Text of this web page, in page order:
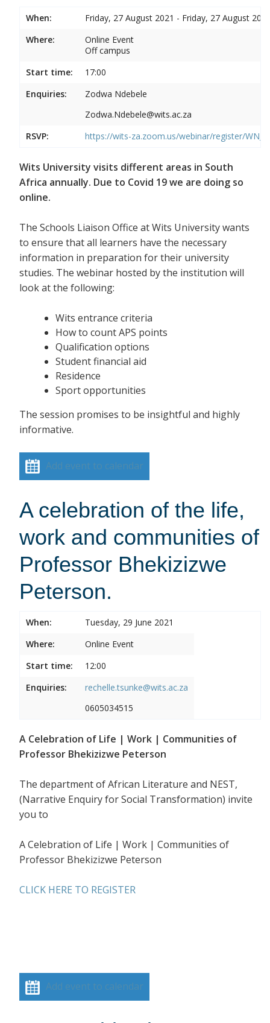
When:
Friday, 27 August 2021 - Friday, 27 August
Where:
Online Event
Off campus
Start time:
17:00
Enquiries:
Zodwa Ndebele
Zodwa.Ndebele@wits.ac.za
RSVP:
https://wits-za.zoom.us/webinar/register/
Wits University visits different areas in South
Africa annually. Due to Covid 19 we are doing so
online.
The Schools Liaison Office at Wits University wants
to ensure that all learners have the necessary
information in preparation for their university
studies. The webinar hosted by the institution will
look at the following:
Wits entrance criteria
How to count APS points
Qualification options
Student financial aid
Residence
Sport opportunities
The session promises to be insightful and highly
informative.
Add event to calendar
A celebration of the life,
work and communities of
Professor Bhekizizwe
Peterson.
When:
Tuesday, 29 June 2021
Where:
Online Event
Start time:
12:00
Enquiries:
rechelle.tsunke@wits.ac.za
0605034515
A Celebration of Life | Work | Communities of
Professor Bhekizizwe Peterson
The department of African Literature and NEST,
(Narrative Enquiry for Social Transformation) invite
you to
A Celebration of Life | Work | Communities of
Professor Bhekizizwe Peterson
CLICK HERE TO REGISTER
Add event to calendar